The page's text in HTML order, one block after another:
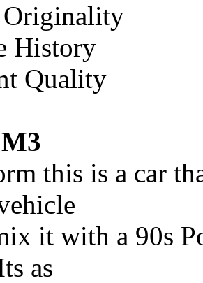
History
Quality
this is a car
it with a 90s
as